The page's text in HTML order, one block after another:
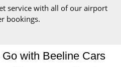
service with all of our airport
bookings.
with Beeline Cars